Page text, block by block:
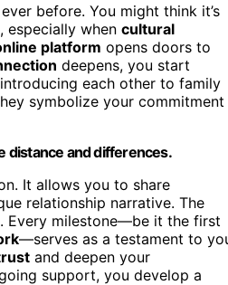
before. You might think it’s
especially when cultural
platform opens doors to
deepens, you start
each other to family
symbolize your commitment
distance and differences.
It allows you to share
relationship narrative. The
Every milestone—be it the first
—serves as a testament to
and deepen your
support, you develop a